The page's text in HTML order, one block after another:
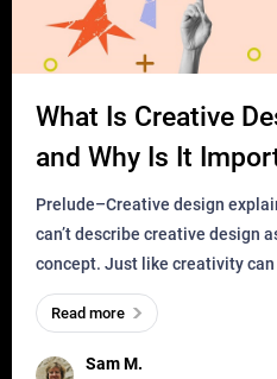
What Is Creative
and Why Is It
Prelude–Creative design explained
can’t describe creative design
concept. Just like creativity can
everywhere, wherever a human
and has a soul, you can find it in
Sam M.
Read more